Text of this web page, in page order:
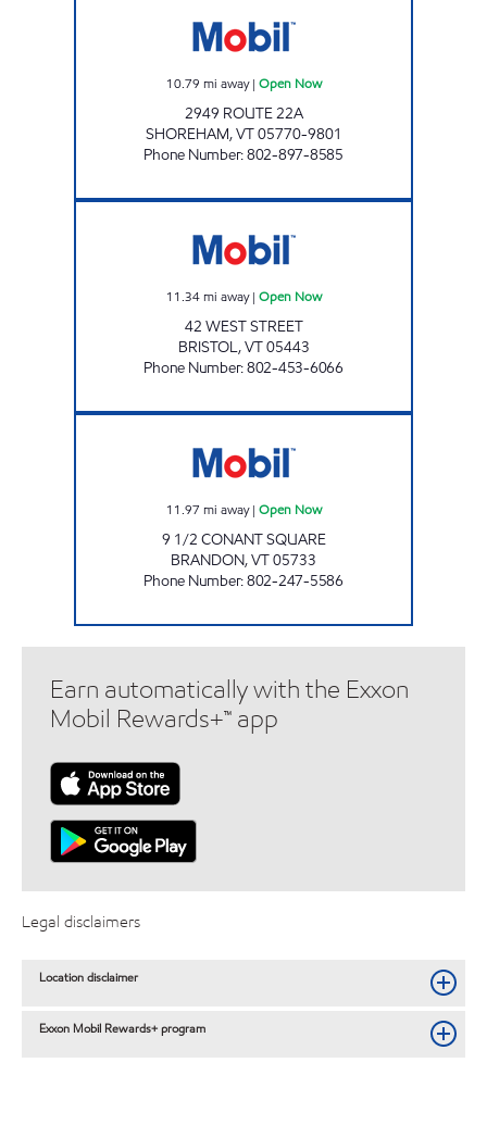
10.79 mi away| Open Now
2949 ROUTE 22A
SHOREHAM,VT05770-9801
Phone Number:802-897-8585
11.34 mi away| Open Now
42 WEST STREET
BRISTOL,VT05443
Phone Number:802-453-6066
11.97 mi away| Open Now
9 1/2 CONANT SQUARE
BRANDON,VT05733
Phone Number:802-247-5586
Earn automatically with the Exxon
Mobil Rewards+™ app
Legal disclaimers
Location disclaimer
Exxon Mobil Rewards+ program